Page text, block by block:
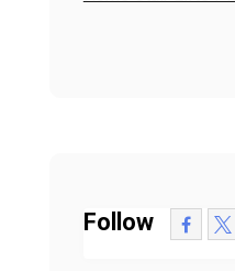
Follow